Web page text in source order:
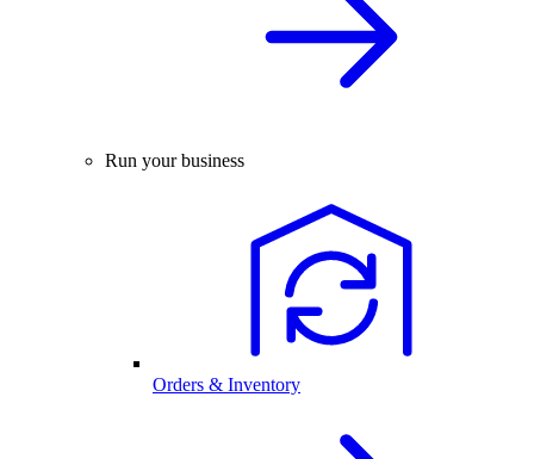
Run your business
Orders & Inventory